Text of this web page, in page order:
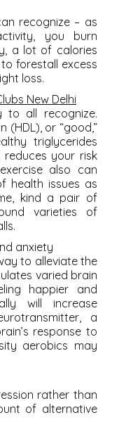
recognize – as
you burn
a lot of calories
forestall excess
loss.
New Delhi
to all recognize.
(HDL), or “good,”
triglycerides
your risk
also can
health issues as
kind a pair of
varieties of
anxiety
to alleviate the
varied brain
happier and
will increase
a
response to
aerobics may
rather than
of alternative